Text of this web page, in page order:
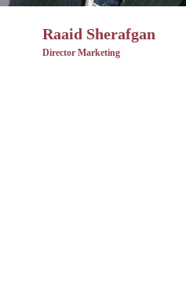
Raaid Sherafgan
Director Marketing